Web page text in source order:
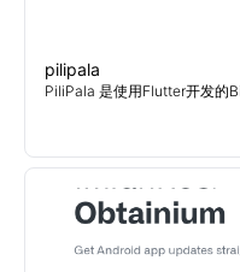
pilipala
PiliPala 是使用Flutter开发的